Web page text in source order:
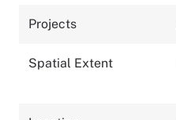
Projects
Spatial Extent